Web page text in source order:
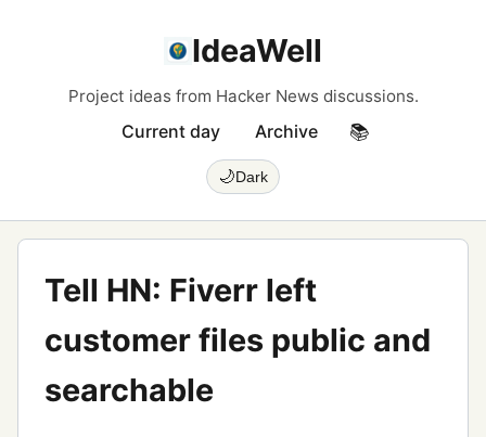
IdeaWell
Project ideas from Hacker News discussions.
Current day Archive 📚
🌙Dark
Tell HN: Fiverr left
customer files public and
searchable